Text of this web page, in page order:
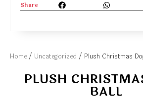
Home / Uncategorized / Plush Christmas
PLUSH
BALL
Share